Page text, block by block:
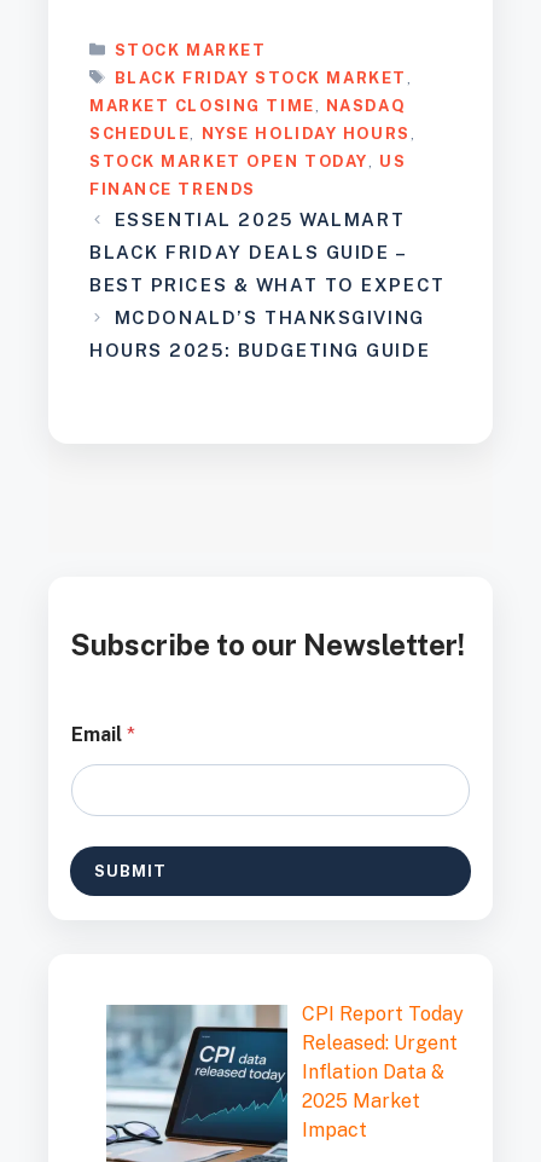
CATEGORIES
STOCK MARKET
TAGS
BLACK FRIDAY STOCK MARKET
MARKET CLOSING TIME
NASDAQ
SCHEDULE
NYSE HOLIDAY HOURS
STOCK MARKET OPEN TODAY
US
FINANCE TRENDS
ESSENTIAL 2025 WALMART
BLACK FRIDAY DEALS GUIDE –
BEST PRICES & WHAT TO EXPECT
MCDONALD’S THANKSGIVING
HOURS 2025: BUDGETING GUIDE
Subscribe to our Newsletter!
m
i
l
m
a
Email *
SUBMIT
CPI Report Today
Released: Urgent
Inflation Data &
2025 Market
Impact